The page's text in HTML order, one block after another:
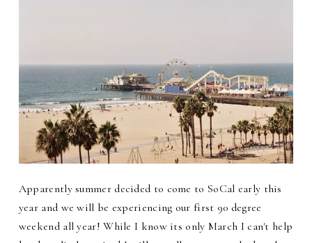
Apparently summer decided to come to SoCal early this
year and we will be experiencing our first 90 degree
weekend all year! While I know its only March I can't help